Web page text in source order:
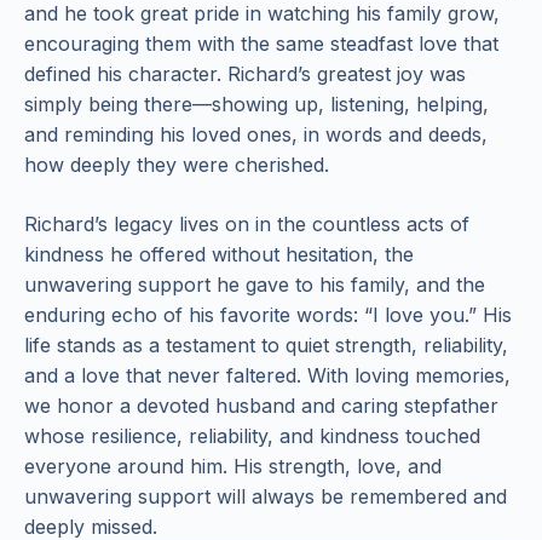
and he took great pride in watching his family grow,
encouraging them with the same steadfast love that
defined his character. Richard’s greatest joy was
simply being there—showing up, listening, helping,
and reminding his loved ones, in words and deeds,
how deeply they were cherished.
Richard’s legacy lives on in the countless acts of
kindness he offered without hesitation, the
unwavering support he gave to his family, and the
enduring echo of his favorite words: “I love you.” His
life stands as a testament to quiet strength, reliability,
and a love that never faltered. With loving memories,
we honor a devoted husband and caring stepfather
whose resilience, reliability, and kindness touched
everyone around him. His strength, love, and
unwavering support will always be remembered and
deeply missed.